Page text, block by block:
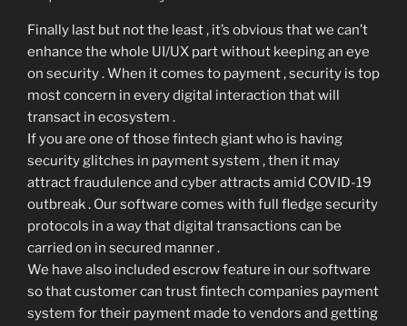
Finally last but not the least , it’s obvious that we can’t
enhance the whole UI/UX part without keeping an eye
on security . When it comes to payment , security is top
most concern in every digital interaction that will
transact in ecosystem .
If you are one of those fintech giant who is having
security glitches in payment system , then it may
attract fraudulence and cyber attracts amid COVID-19
outbreak . Our software comes with full fledge security
protocols in a way that digital transactions can be
carried on in secured manner .
We have also included escrow feature in our software
so that customer can trust fintech companies payment
system for their payment made to vendors and getting